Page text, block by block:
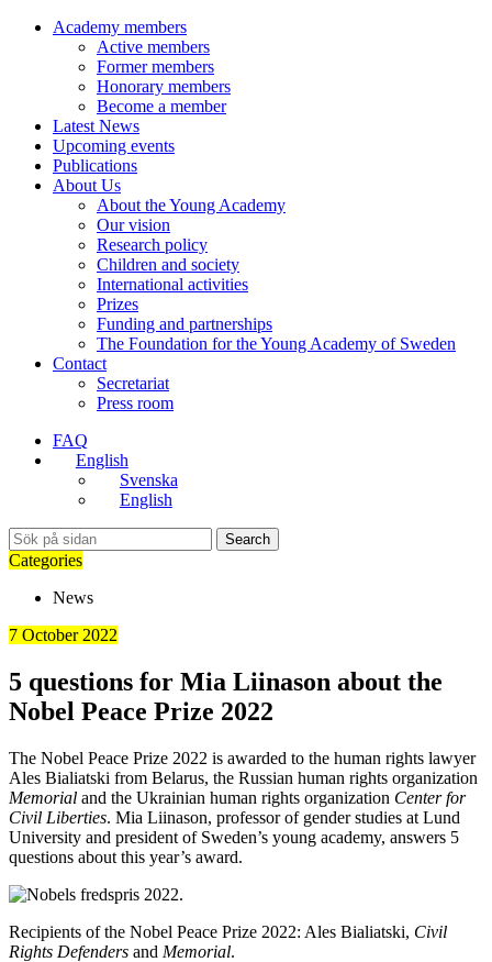
Academy members
Active members
Former members
Honorary members
Become a member
Latest News
Upcoming events
Publications
About Us
About the Young Academy
Our vision
Research policy
Children and society
International activities
Prizes
Funding and partnerships
The Foundation for the Young Academy of Sweden
Contact
Secretariat
Press room
FAQ
English
Svenska
English
Search
Categories
News
7 October 2022
5 questions for Mia Liinason about the
Nobel Peace Prize 2022
The Nobel Peace Prize 2022 is awarded to the human rights lawyer
Ales Bialiatski from Belarus, the Russian human rights organization
Memorial and the Ukrainian human rights organization Center for
Civil Liberties. Mia Liinason, professor of gender studies at Lund
University and president of Sweden’s young academy, answers 5
questions about this year’s award.
Recipients of the Nobel Peace Prize 2022: Ales Bialiatski, Civil
Rights Defenders and Memorial.